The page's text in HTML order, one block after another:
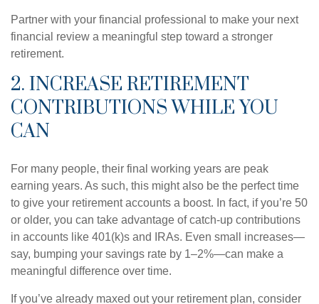
Partner with your financial professional to make your next
financial review a meaningful step toward a stronger
retirement.
2. INCREASE RETIREMENT
CONTRIBUTIONS WHILE YOU
CAN
For many people, their final working years are peak
earning years. As such, this might also be the perfect time
to give your retirement accounts a boost. In fact, if you’re 50
or older, you can take advantage of catch-up contributions
in accounts like 401(k)s and IRAs. Even small increases—
say, bumping your savings rate by 1–2%—can make a
meaningful difference over time.
If you’ve already maxed out your retirement plan, consider